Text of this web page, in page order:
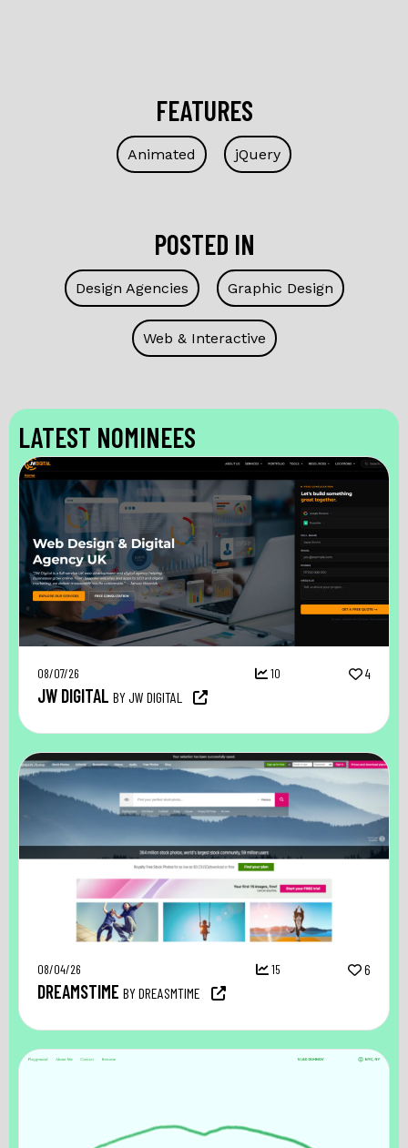
FEATURES
Animated jQuery
POSTED IN
Design Agencies Graphic Design
Web & Interactive
LATEST NOMINEES
08/07/26 10 4
JW DIGITAL BY JW DIGITAL
08/04/26 15 6
DREAMSTIME BY DREASMTIME